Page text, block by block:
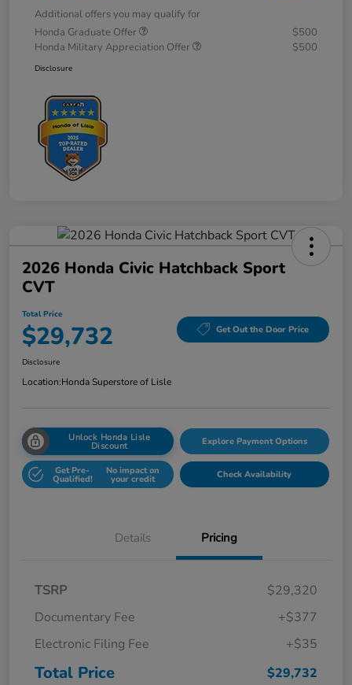
Additional offers you may qualify for
Honda Graduate Offer
$500
Honda Military Appreciation Offer
$500
Disclosure
2026 Honda Civic Hatchback Sport
CVT
Total Price
$29,732 Get Out the Door Price
Disclosure
Location:Honda Superstore of Lisle
Unlock Honda Lisle
Discount Explore Payment Options
Get Pre-
Qualified!
No impact on
your credit Check Availability
Details Pricing
TSRP
$29,320
Documentary Fee
+$377
Electronic Filing Fee
+$35
Total Price $29,732